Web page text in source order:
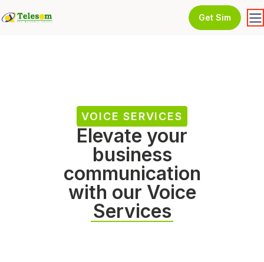
Get Sim
VOICE SERVICES
Elevate your
business
communication
with our Voice
Services